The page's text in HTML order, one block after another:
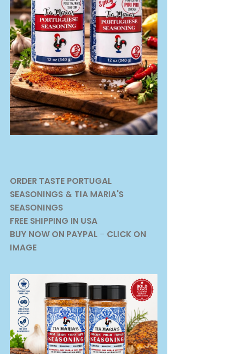
ORDER TASTE PORTUGAL
SEASONINGS & TIA MARIA'S
SEASONINGS
FREE SHIPPING IN USA
BUY NOW ON PAYPAL - CLICK ON
IMAGE